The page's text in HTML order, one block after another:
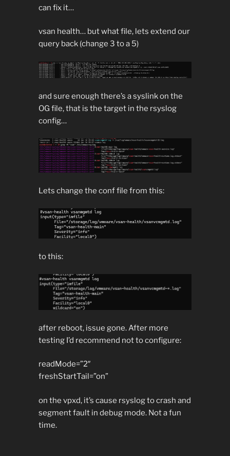
can fix it…
vsan health… but what file, lets extend our
query back (change 3 to a 5)
and sure enough there’s a syslink on the
OG file, that is the target in the rsyslog
config…
Lets change the conf file from this:
to this:
after reboot, issue gone. After more
testing I’d recommend not to configure:
readMode=”2″
freshStartTail=”on”
on the vpxd, it’s cause rsyslog to crash and
segment fault in debug mode. Not a fun
time.